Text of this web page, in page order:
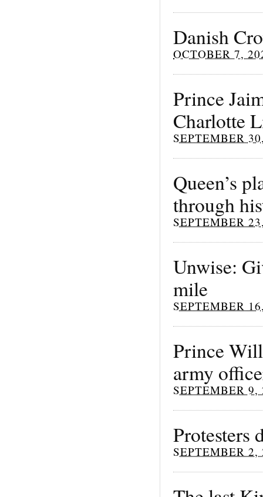
Danish
OCTOBER 7,
Prince
Charlotte
SEPTEMBER
Queen’s
through
SEPTEMBER
Unwise:
mile
SEPTEMBER
Prince
army
SEPTEMBER 9,
Protesters
SEPTEMBER 2,